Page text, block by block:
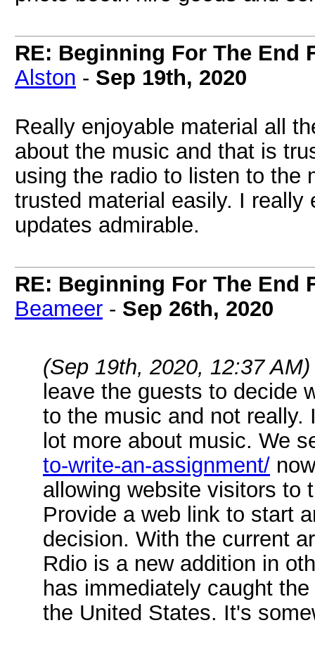
RE: Beginning For The End
Alston - Sep 19th, 2020
Really enjoyable material all
about the music and that is
using the radio to listen to the
trusted material easily. I
updates admirable.
RE: Beginning For The End
Beameer - Sep 26th, 2020
(Sep 19th, 2020, 12:37 AM)
leave the guests to decide
to the music and not really.
lot more about music. We
to-write-an-assignment/
allowing website visitors to
Provide a web link to start
decision. With the current
Rdio is a new addition in
has immediately caught
the United States. It's